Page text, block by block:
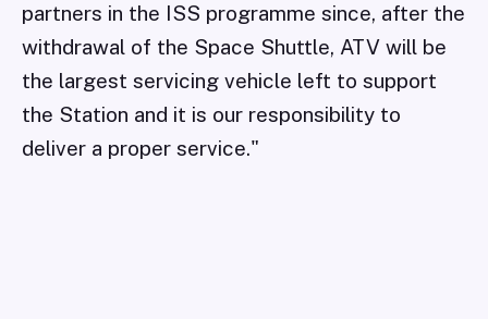
partners in the ISS programme since, after the
withdrawal of the Space Shuttle, ATV will be
the largest servicing vehicle left to support
the Station and it is our responsibility to
deliver a proper service."